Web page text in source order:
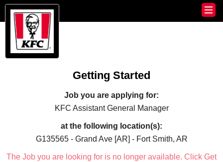
Getting Started
Job you are applying for:
KFC Assistant General Manager
at the following location(s):
G135565 - Grand Ave [AR] - Fort Smith, AR
The Job you are looking for is no longer available. Click Get